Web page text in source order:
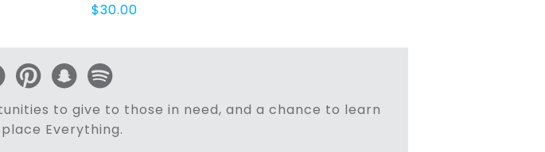
$30.00
to give to those in need, and a chance to learn
Everything.